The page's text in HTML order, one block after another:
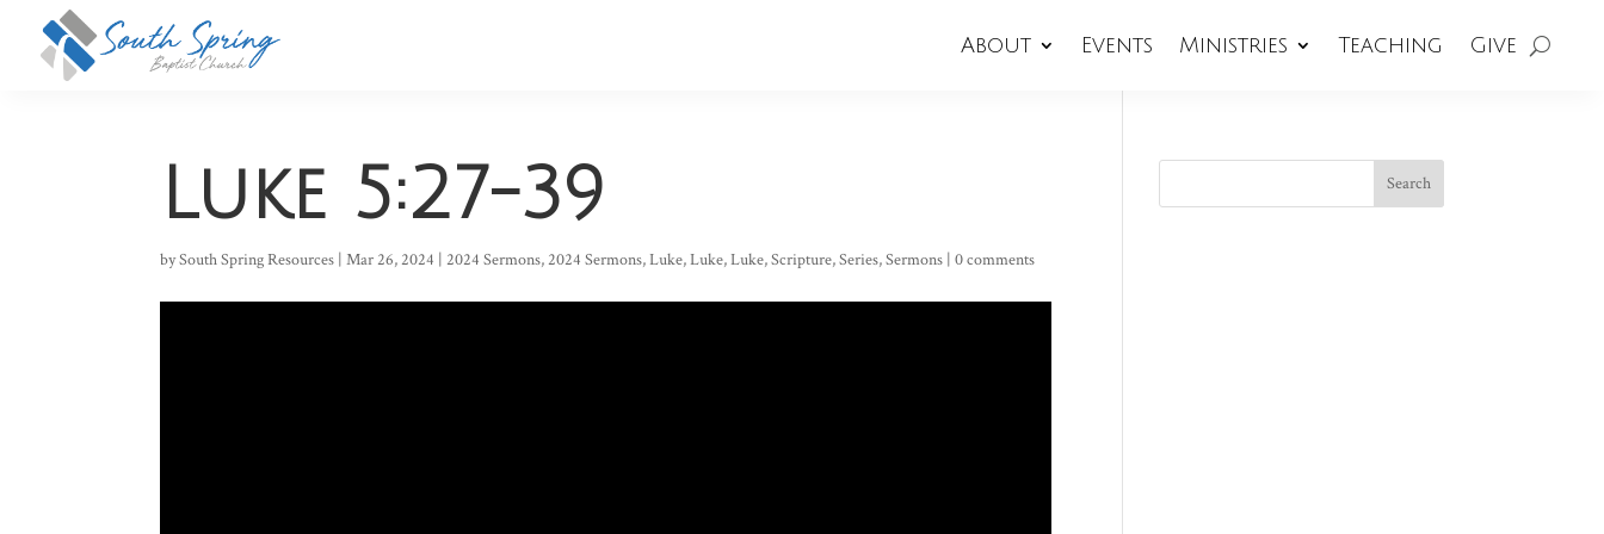
About Events Ministries Teaching Give
Luke 5:27-39
bySouth Spring Resources |Mar 26, 2024 |2024 Sermons,2024 Sermons,Luke,Luke,Luke,Scripture,Series,Sermons |0 comments